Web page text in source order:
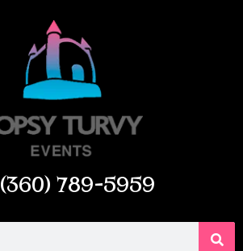
(360) 789-5959